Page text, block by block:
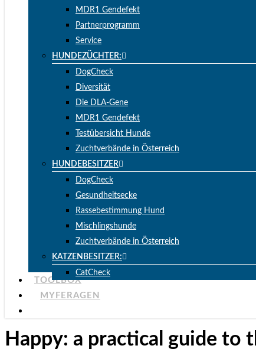
MDR1 Gendefekt
Partnerprogramm
Service
HUNDEZÜCHTER:
DogCheck
Diversität
Die DLA-Gene
MDR1 Gendefekt
Testübersicht Hunde
Zuchtverbände in Österreich
HUNDEBESITZER
DogCheck
Gesundheitsecke
Rassebestimmung Hund
Mischlingshunde
Zuchtverbände in Österreich
KATZENBESITZER:
CatCheck
TOOLBOX
MYFERAGEN
Happy: a practical guide to